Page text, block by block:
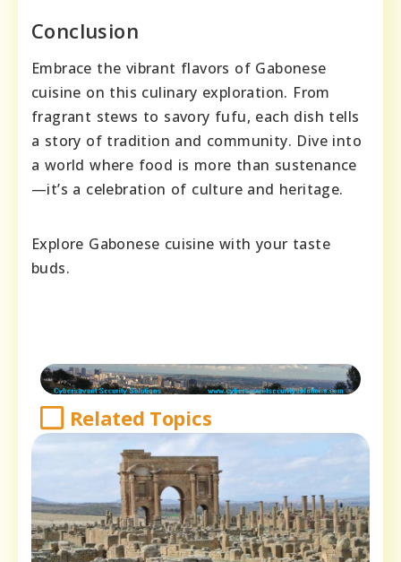
Conclusion
Embrace the vibrant flavors of Gabonese
cuisine on this culinary exploration. From
fragrant stews to savory fufu, each dish tells
a story of tradition and community. Dive into
a world where food is more than sustenance
—it’s a celebration of culture and heritage.
Explore Gabonese cuisine with your taste
buds.
Related Topics